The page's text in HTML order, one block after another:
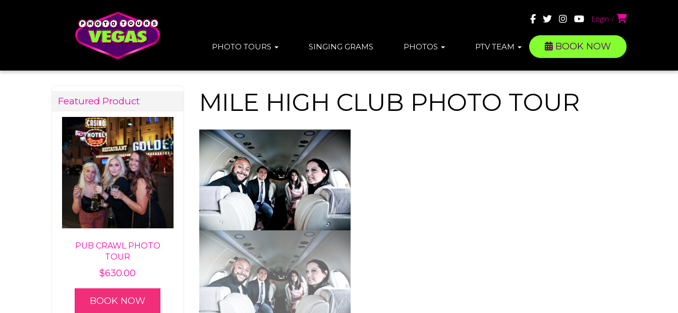
Login
PHOTO TOURS SINGING GRAMS PHOTOS PTV TEAM BOOK NOW
MILE HIGH CLUB PHOTO TOUR
Featured Product
PUB CRAWL PHOTO
TOUR
$630.00
BOOK NOW